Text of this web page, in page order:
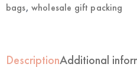
bags, wholesale gift packing
DescriptionAdditional